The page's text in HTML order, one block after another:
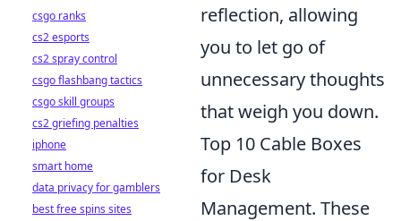
reflection, allowing
you to let go of
unnecessary thoughts
that weigh you down.
Top 10 Cable Boxes
for Desk
Management. These
csgo ranks
cs2 esports
cs2 spray control
csgo flashbang tactics
csgo skill groups
cs2 griefing penalties
iphone
smart home
data privacy for gamblers
best free spins sites